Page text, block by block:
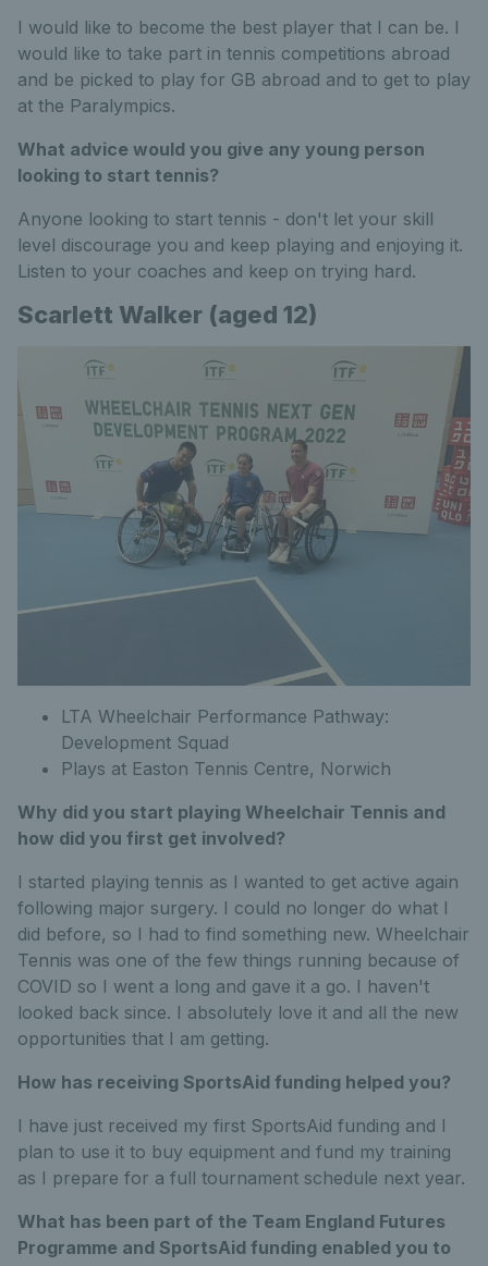
I would like to become the best player that I can be. I
would like to take part in tennis competitions abroad
and be picked to play for GB abroad and to get to play
at the Paralympics.
What advice would you give any young person
looking to start tennis?
Anyone looking to start tennis - don't let your skill
level discourage you and keep playing and enjoying it.
Listen to your coaches and keep on trying hard.
Scarlett Walker (aged 12)
LTA Wheelchair Performance Pathway:
Development Squad
Plays at Easton Tennis Centre, Norwich
Why did you start playing Wheelchair Tennis and
how did you first get involved?
I started playing tennis as I wanted to get active again
following major surgery. I could no longer do what I
did before, so I had to find something new. Wheelchair
Tennis was one of the few things running because of
COVID so I went a long and gave it a go. I haven't
looked back since. I absolutely love it and all the new
opportunities that I am getting.
How has receiving SportsAid funding helped you?
I have just received my first SportsAid funding and I
plan to use it to buy equipment and fund my training
as I prepare for a full tournament schedule next year.
What has been part of the Team England Futures
Programme and SportsAid funding enabled you to